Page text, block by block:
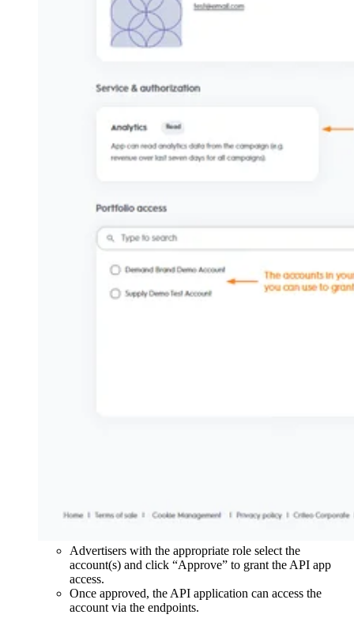
Advertisers with the appropriate role select the
account(s) and click “Approve” to grant the API app
access.
Once approved, the API application can access the
account via the endpoints.